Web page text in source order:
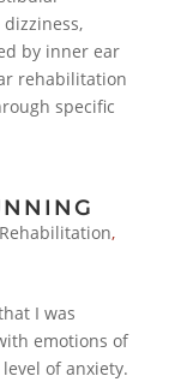
by inner ear
rehabilitation
specific
Rehabilitation,
I was
emotions of
of anxiety.